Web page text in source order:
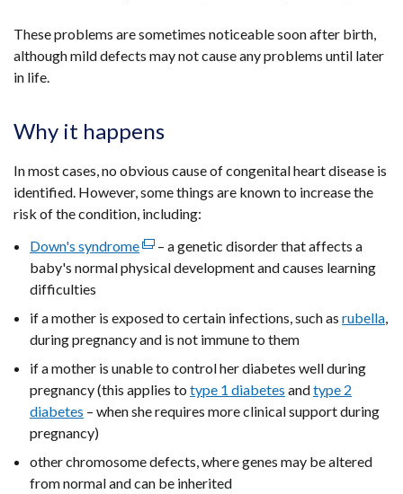
These problems are sometimes noticeable soon after birth,
although mild defects may not cause any problems until later
in life.
Why it happens
In most cases, no obvious cause of congenital heart disease is
identified. However, some things are known to increase the
risk of the condition, including:
Down's syndrome(external
link
window
/
tab)
– a genetic disorder that affects a
baby's normal physical development and causes learning
difficulties
if a mother is exposed to certain infections, such as rubella,
during pregnancy and is not immune to them
if a mother is unable to control her diabetes well during
pregnancy (this applies to type 1 diabetes andtype 2
diabetes – when she requires more clinical support during
pregnancy)
other chromosome defects, where genes may be altered
from normal and can be inherited